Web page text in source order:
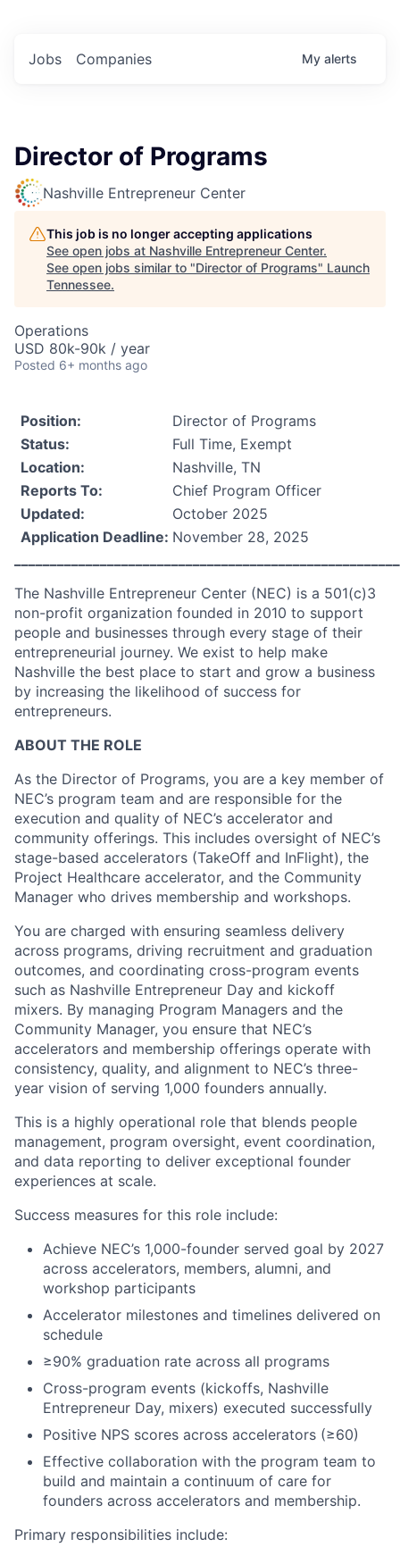
Jobs Companies My alerts
Director of Programs
Nashville Entrepreneur Center
This job is no longer accepting applications
See open jobs at Nashville Entrepreneur Center.
See open jobs similar to "Director of Programs" Launch
Tennessee.
Operations
USD 80k-90k / year
Posted 6+ months ago
Position:
Director of Programs
Status:
Full Time, Exempt
Location:
Nashville, TN
Reports To:
Chief Program Officer
Updated:
October 2025
Application Deadline: November 28, 2025
The Nashville Entrepreneur Center (NEC) is a 501(c)3
non-profit organization founded in 2010 to support
people and businesses through every stage of their
entrepreneurial journey. We exist to help make
Nashville the best place to start and grow a business
by increasing the likelihood of success for
entrepreneurs.
ABOUT THE ROLE
As the Director of Programs, you are a key member of
NEC’s program team and are responsible for the
execution and quality of NEC’s accelerator and
community offerings. This includes oversight of NEC’s
stage-based accelerators (TakeOff and InFlight), the
Project Healthcare accelerator, and the Community
Manager who drives membership and workshops.
You are charged with ensuring seamless delivery
across programs, driving recruitment and graduation
outcomes, and coordinating cross-program events
such as Nashville Entrepreneur Day and kickoff
mixers. By managing Program Managers and the
Community Manager, you ensure that NEC’s
accelerators and membership offerings operate with
consistency, quality, and alignment to NEC’s three-
year vision of serving 1,000 founders annually.
This is a highly operational role that blends people
management, program oversight, event coordination,
and data reporting to deliver exceptional founder
experiences at scale.
Success measures for this role include:
Achieve NEC’s 1,000-founder served goal by 2027
across accelerators, members, alumni, and
workshop participants
Accelerator milestones and timelines delivered on
schedule
≥90% graduation rate across all programs
Cross-program events (kickoffs, Nashville
Entrepreneur Day, mixers) executed successfully
Positive NPS scores across accelerators (≥60)
Effective collaboration with the program team to
build and maintain a continuum of care for
founders across accelerators and membership.
Primary responsibilities include: